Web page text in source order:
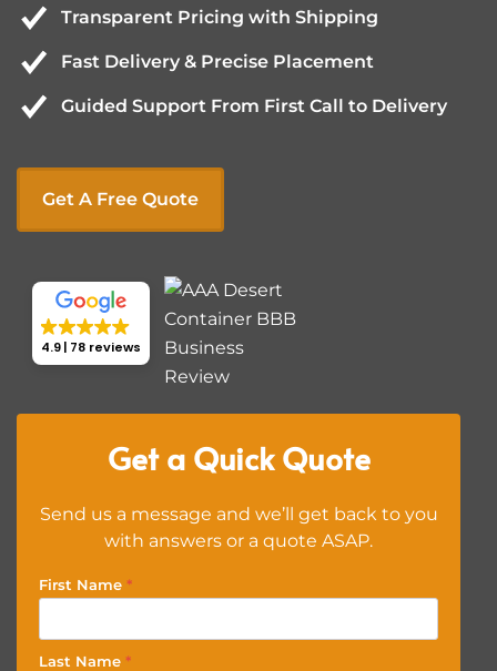
Transparent Pricing with Shipping
Fast Delivery & Precise Placement
Guided Support From First Call to Delivery
Get A Free Quote
4.9 78 reviews
Get a Quick Quote
Send us a message and we’ll get back to you
with answers or a quote ASAP.
First Name *
Last Name *